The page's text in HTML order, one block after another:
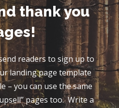
thank you
readers to sign up to
landing page template
– you can use the same
pages too. Write a